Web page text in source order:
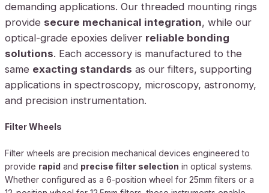
demanding applications. Our threaded mounting rings
provide secure mechanical integration, while our
optical-grade epoxies deliver reliable bonding
solutions. Each accessory is manufactured to the
same exacting standards as our filters, supporting
applications in spectroscopy, microscopy, astronomy,
and precision instrumentation.
Filter Wheels
Filter wheels are precision mechanical devices engineered to
provide rapid and precise filter selection in optical systems.
Whether configured as a 6-position wheel for 25mm filters or a